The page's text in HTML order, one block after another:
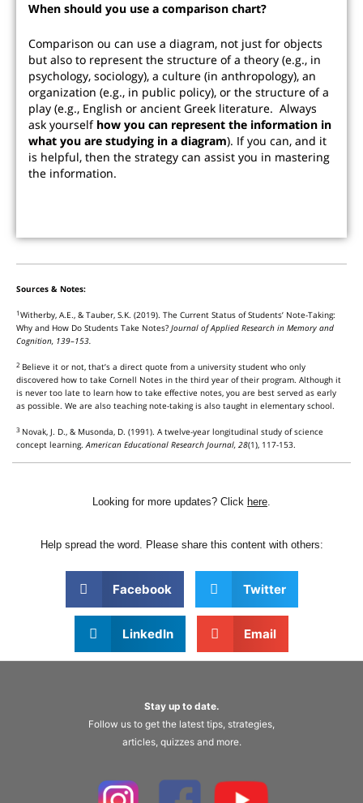
When should you use a comparison chart?
Comparison ou can use a diagram, not just for objects
but also to represent the structure of a theory (e.g., in
psychology, sociology), a culture (in anthropology), an
organization (e.g., in public policy), or the structure of a
play (e.g., English or ancient Greek literature. Always
ask yourself how you can represent the information in
what you are studying in a diagram). If you can, and it
is helpful, then the strategy can assist you in mastering
the information.
Sources & Notes:
1 Witherby, A.E., & Tauber, S.K. (2019). The Current Status of Students’ Note-Taking:
Why and How Do Students Take Notes? Journal of Applied Research in Memory and
Cognition, 139–153.
2 Believe it or not, that’s a direct quote from a university student who only
discovered how to take Cornell Notes in the third year of their program. Although it
is never too late to learn how to take effective notes, you are best served as early
as possible. We are also teaching note-taking is also taught in elementary school.
3 Novak, J. D., & Musonda, D. (1991). A twelve-year longitudinal study of science
concept learning.American Educational Research Journal, 28(1), 117-153.
Looking for more updates? Click here.
Help spread the word. Please share this content with others:
Facebook Twitter
LinkedIn Email
Stay up to date.
Follow us to get the latest tips, strategies,
articles, quizzes and more.